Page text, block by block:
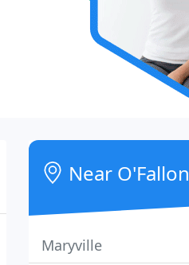
Near O'Fallon
Maryville